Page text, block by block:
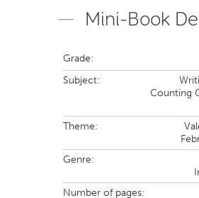
Mini-Book
Grade:
Subject:
Counting
Theme:
Genre:
Number of pages: